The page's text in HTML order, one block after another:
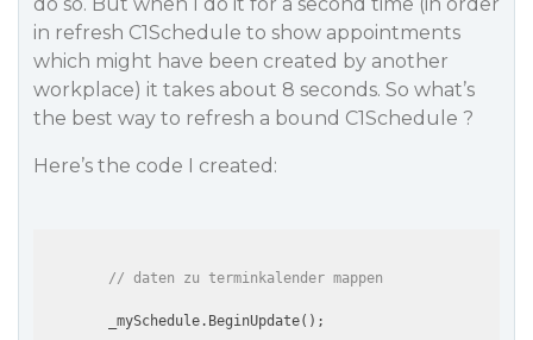
in refresh C1Schedule to show appointments
which might have been created by another
workplace) it takes about 8 seconds. So what’s
the best way to refresh a bound C1Schedule ?
Here’s the code I created:
// daten zu terminkalender mappen
        _mySchedule.BeginUpdate();